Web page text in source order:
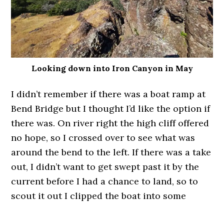
Looking down into Iron Canyon in May
I didn’t remember if there was a boat ramp at
Bend Bridge but I thought I’d like the option if
there was. On river right the high cliff offered
no hope, so I crossed over to see what was
around the bend to the left. If there was a take
out, I didn’t want to get swept past it by the
current before I had a chance to land, so to
scout it out I clipped the boat into some